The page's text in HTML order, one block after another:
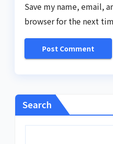
Save my name, email,
browser for the next
Search